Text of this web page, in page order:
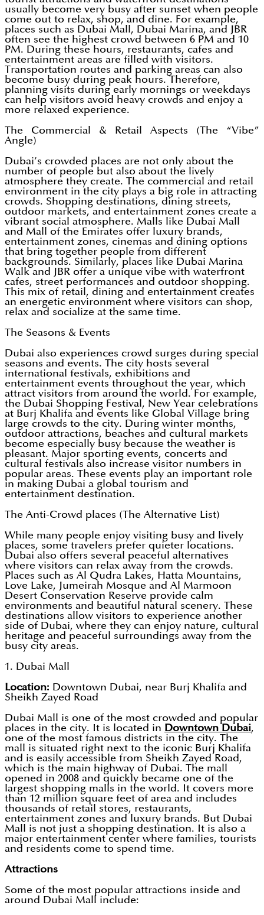
usually become very busy after sunset when people
come out to relax, shop, and dine. For example,
places such as Dubai Mall, Dubai Marina, and JBR
often see the highest crowd between 6 PM and 10
PM. During these hours, restaurants, cafes and
entertainment areas are filled with visitors.
Transportation routes and parking areas can also
become busy during peak hours. Therefore,
planning visits during early mornings or weekdays
can help visitors avoid heavy crowds and enjoy a
more relaxed experience.
The Commercial & Retail Aspects (The “Vibe”
Angle)
Dubai’s crowded places are not only about the
number of people but also about the lively
atmosphere they create. The commercial and retail
environment in the city plays a big role in attracting
crowds. Shopping destinations, dining streets,
outdoor markets, and entertainment zones create a
vibrant social atmosphere. Malls like Dubai Mall
and Mall of the Emirates offer luxury brands,
entertainment zones, cinemas and dining options
that bring together people from different
backgrounds. Similarly, places like Dubai Marina
Walk and JBR offer a unique vibe with waterfront
cafes, street performances and outdoor shopping.
This mix of retail, dining and entertainment creates
an energetic environment where visitors can shop,
relax and socialize at the same time.
The Seasons & Events
Dubai also experiences crowd surges during special
seasons and events. The city hosts several
international festivals, exhibitions and
entertainment events throughout the year, which
attract visitors from around the world. For example,
the Dubai Shopping Festival, New Year celebrations
at Burj Khalifa and events like Global Village bring
large crowds to the city. During winter months,
outdoor attractions, beaches and cultural markets
become especially busy because the weather is
pleasant. Major sporting events, concerts and
cultural festivals also increase visitor numbers in
popular areas. These events play an important role
in making Dubai a global tourism and
entertainment destination.
The Anti-Crowd places (The Alternative List)
While many people enjoy visiting busy and lively
places, some travelers prefer quieter locations.
Dubai also offers several peaceful alternatives
where visitors can relax away from the crowds.
Places such as Al Qudra Lakes, Hatta Mountains,
Love Lake, Jumeirah Mosque and Al Marmoon
Desert Conservation Reserve provide calm
environments and beautiful natural scenery. These
destinations allow visitors to experience another
side of Dubai, where they can enjoy nature, cultural
heritage and peaceful surroundings away from the
busy city areas.
1. Dubai Mall
Location: Downtown Dubai, near Burj Khalifa and
Sheikh Zayed Road
Dubai Mall is one of the most crowded and popular
places in the city. It is located in Downtown Dubai,
one of the most famous districts in the city. The
mall is situated right next to the iconic Burj Khalifa
and is easily accessible from Sheikh Zayed Road,
which is the main highway of Dubai. The mall
opened in 2008 and quickly became one of the
largest shopping malls in the world. It covers more
than 12 million square feet of area and includes
thousands of retail stores, restaurants,
entertainment zones and luxury brands. But Dubai
Mall is not just a shopping destination. It is also a
major entertainment center where families, tourists
and residents come to spend time.
Attractions
Some of the most popular attractions inside and
around Dubai Mall include: